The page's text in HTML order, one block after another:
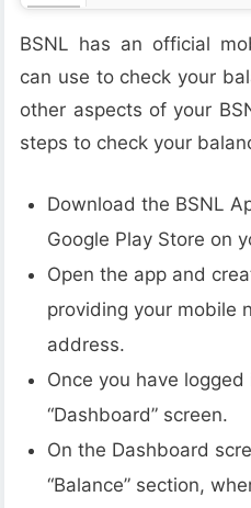
BSNL has an official
can use to check your
other aspects of your
steps to check your
Download the BSNL
Google Play Store on
Open the app and
providing your mobile
address.
Once you have
“Dashboard” screen.
On the Dashboard
“Balance” section,